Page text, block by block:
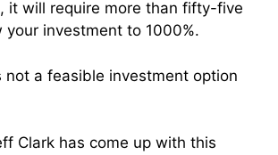
it will require more than fifty-five
your investment to 1000%.
not a feasible investment option
Clark has come up with this